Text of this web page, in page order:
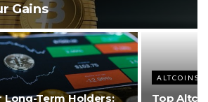
Gains
Term Holders:
ALTCOINS
Top